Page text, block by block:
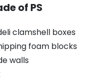
of PS
clamshell boxes
foam blocks
walls